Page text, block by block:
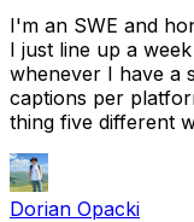
I'm an SWE and
I just line up a
whenever I have a
captions per
thing five different
Dorian Opacki